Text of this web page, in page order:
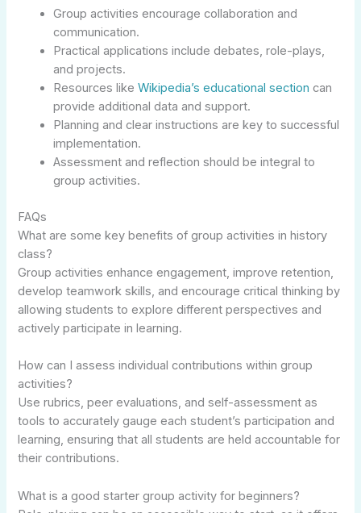
Group activities encourage collaboration and
communication.
Practical applications include debates, role-plays,
and projects.
Resources likeWikipedia’s educational section can
provide additional data and support.
Planning and clear instructions are key to successful
implementation.
Assessment and reflection should be integral to
group activities.
FAQs
What are some key benefits of group activities in history
class?
Group activities enhance engagement, improve retention,
develop teamwork skills, and encourage critical thinking by
allowing students to explore different perspectives and
actively participate in learning.
How can I assess individual contributions within group
activities?
Use rubrics, peer evaluations, and self-assessment as
tools to accurately gauge each student’s participation and
learning, ensuring that all students are held accountable for
their contributions.
What is a good starter group activity for beginners?